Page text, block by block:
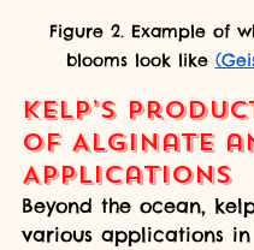
Figure 2. Example of
blooms look like
Kelp’s
of Alginate
Applications
Beyond the ocean,
various applications